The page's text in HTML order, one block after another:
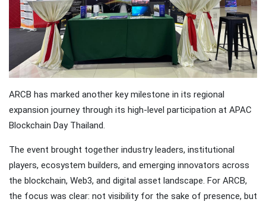
Packages
From
Superbreak
Views
ARCB has marked another key milestone in its regional
expansion journey through its high-level participation at APAC
Blockchain Day Thailand.
The event brought together industry leaders, institutional
players, ecosystem builders, and emerging innovators across
the blockchain, Web3, and digital asset landscape. For ARCB,
the focus was clear: not visibility for the sake of presence, but